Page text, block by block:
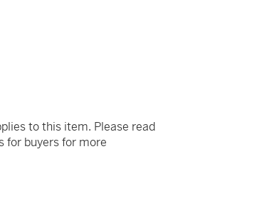
to this item. Please read
for buyers for more